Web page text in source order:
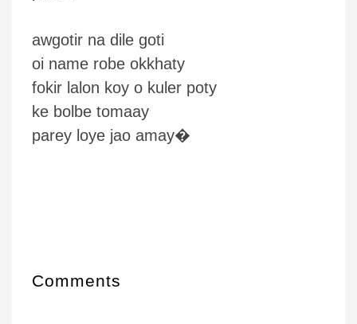
awgotir na dile goti
oi name robe okkhaty
fokir lalon koy o kuler poty
ke bolbe tomaay
parey loye jao amay�
Comments